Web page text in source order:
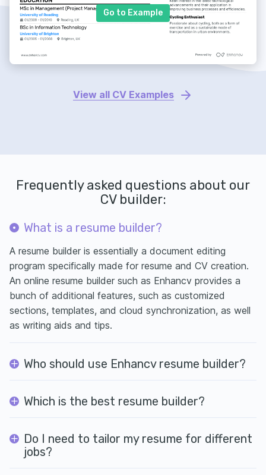
Go to Example
View all CV Examples
Frequently asked questions about our
CV builder:
What is a resume builder?
A resume builder is essentially a document editing
program specifically made for resume and CV creation.
An online resume builder such as Enhancv provides a
bunch of additional features, such as customized
sections, templates, and cloud synchronization, as well
as writing aids and tips.
Who should use Enhancv resume builder?
Which is the best resume builder?
Do I need to tailor my resume for different
jobs?